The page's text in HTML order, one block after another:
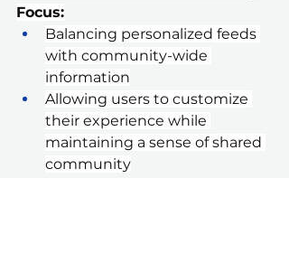
Focus:
Balancing personalized feeds
with community-wide
information
Allowing users to customize
their experience while
maintaining a sense of shared
community